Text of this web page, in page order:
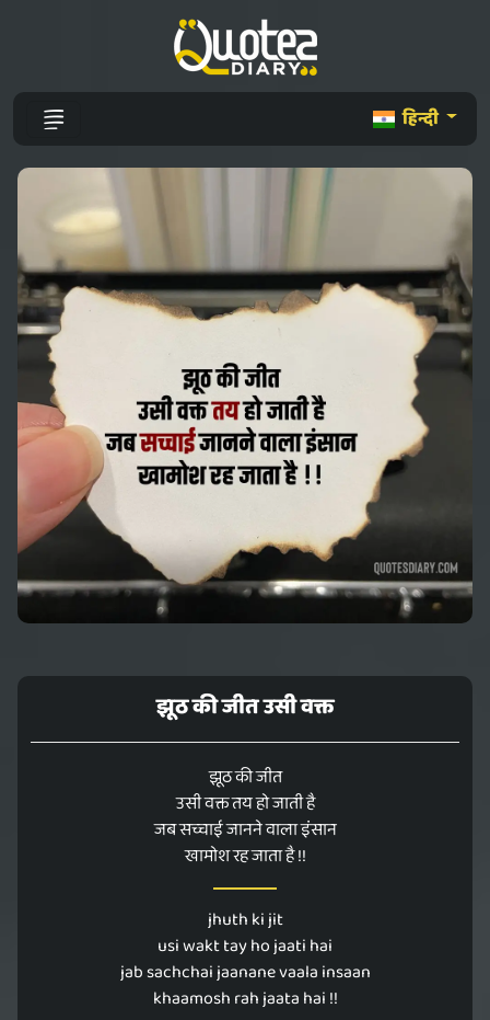
हिन्दी
झूठ की जीत उसी वक्त
झूठ की जीत
उसी वक्त तय हो जाती है
जब सच्चाई जानने वाला इंसान
खामोश रह जाता है !!
jhuth ki jit
usi wakt tay ho jaati hai
jab sachchai jaanane vaala insaan
khaamosh rah jaata hai !!